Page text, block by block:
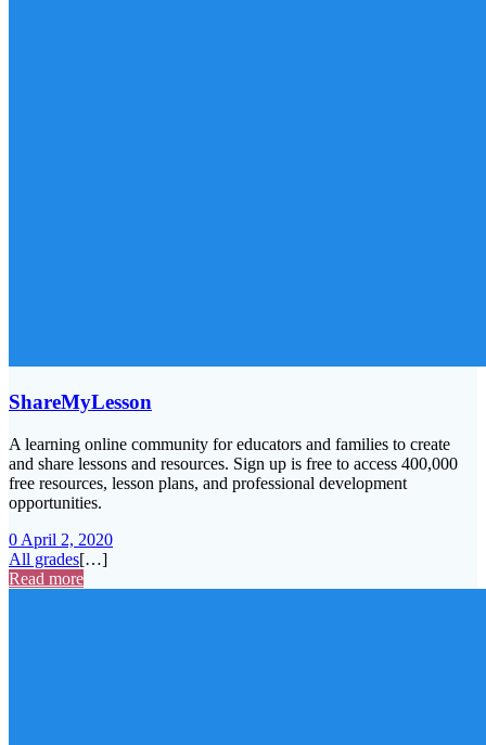
ShareMyLesson
A learning online community for educators and families to create
and share lessons and resources. Sign up is free to access 400,000
free resources, lesson plans, and professional development
opportunities.
0 April 2, 2020
All grades[…]
Read more